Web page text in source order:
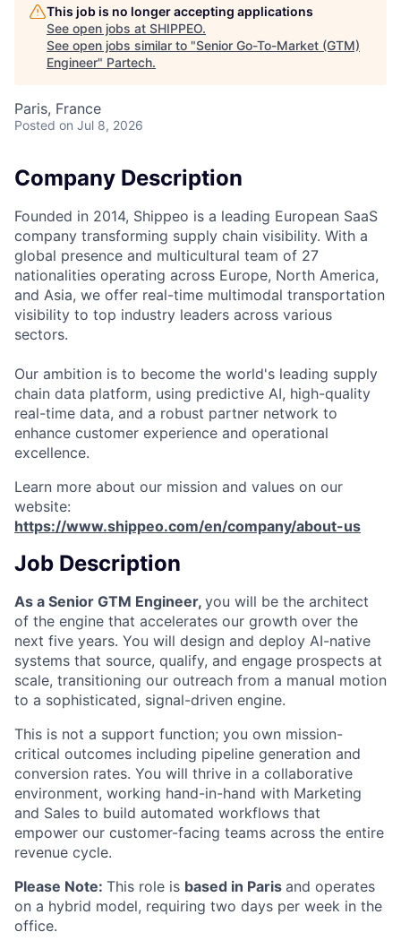
This job is no longer accepting applications
See open jobs at SHIPPEO.
See open jobs similar to "Senior Go-To-Market (GTM)
Engineer" Partech.
Paris, France
Posted on Jul 8, 2026
Company Description
Founded in 2014, Shippeo is a leading European SaaS
company transforming supply chain visibility. With a
global presence and multicultural team of 27
nationalities operating across Europe, North America,
and Asia, we offer real-time multimodal transportation
visibility to top industry leaders across various
sectors.
Our ambition is to become the world's leading supply
chain data platform, using predictive AI, high-quality
real-time data, and a robust partner network to
enhance customer experience and operational
excellence.
Learn more about our mission and values on our
website:
https://www.shippeo.com/en/company/about-us
Job Description
As a Senior GTM Engineer, you will be the architect
of the engine that accelerates our growth over the
next five years. You will design and deploy AI-native
systems that source, qualify, and engage prospects at
scale, transitioning our outreach from a manual motion
to a sophisticated, signal-driven engine.
This is not a support function; you own mission-
critical outcomes including pipeline generation and
conversion rates. You will thrive in a collaborative
environment, working hand-in-hand with Marketing
and Sales to build automated workflows that
empower our customer-facing teams across the entire
revenue cycle.
Please Note: This role is based in Paris and operates
on a hybrid model, requiring two days per week in the
office.